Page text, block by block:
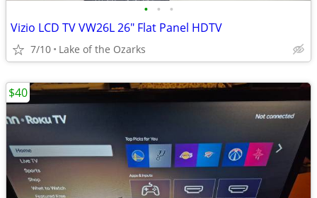
• • •
Vizio LCD TV VW26L 26" Flat Panel HDTV
7/10 Lake of the Ozarks
$40